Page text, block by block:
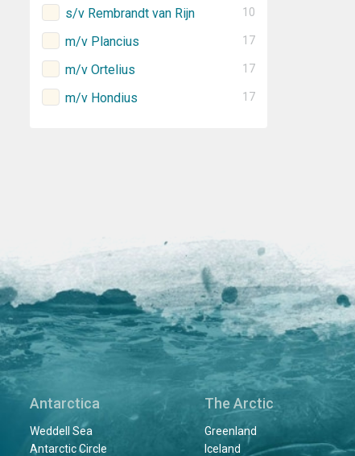
s/v Rembrandt van Rijn 10
m/v Plancius 17
m/v Ortelius 17
m/v Hondius 17
Antarctica
Weddell Sea
Antarctic Circle
The Arctic
Greenland
Iceland